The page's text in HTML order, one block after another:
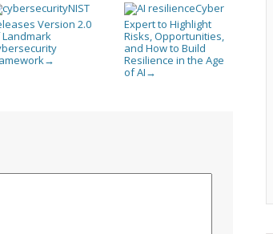
NIST
Version 2.0
→
Cyber
Expert to Highlight
Risks, Opportunities,
and How to Build
Resilience in the Age
of AI →